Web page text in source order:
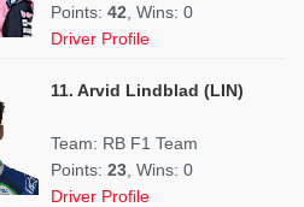
Points: 42 , Wins: 0
Driver Profile
11. Arvid Lindblad (LIN)
Team: RB F1 Team
Points: 23 , Wins: 0
Driver Profile